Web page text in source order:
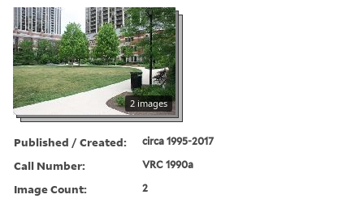
2 images
Published / Created: circa 1995-2017
Call Number: VRC 1990a
Image Count: 2